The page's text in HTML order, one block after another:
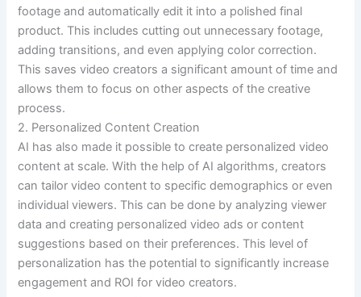
footage and automatically edit it into a polished final
product. This includes cutting out unnecessary footage,
adding transitions, and even applying color correction.
This saves video creators a significant amount of time and
allows them to focus on other aspects of the creative
process.
2. Personalized Content Creation
AI has also made it possible to create personalized video
content at scale. With the help of AI algorithms, creators
can tailor video content to specific demographics or even
individual viewers. This can be done by analyzing viewer
data and creating personalized video ads or content
suggestions based on their preferences. This level of
personalization has the potential to significantly increase
engagement and ROI for video creators.